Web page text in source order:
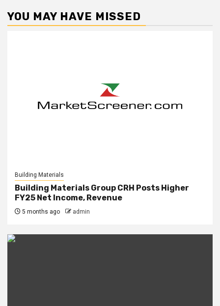
YOU MAY HAVE MISSED
Building Materials
Building Materials Group CRH Posts Higher
FY25 Net Income, Revenue
5 months ago admin